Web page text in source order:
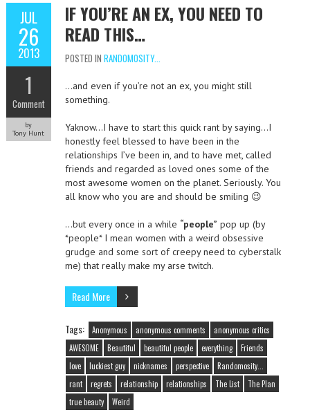
JUL
26
2013
1
Comment
by
Tony Hunt
IF YOU’RE AN EX, YOU NEED TO
READ THIS…
POSTED IN RANDOMOSITY...
…and even if you’re not an ex, you might still
something.
Yaknow…I have to start this quick rant by saying…I
honestly feel blessed to have been in the
relationships I’ve been in, and to have met, called
friends and regarded as loved ones some of the
most awesome women on the planet. Seriously. You
all know who you are and should be smiling 😉
…but every once in a while “people” pop up (by
*people* I mean women with a weird obsessive
grudge and some sort of creepy need to cyberstalk
me) that really make my arse twitch.
Read More
Tags: Anonymous anonymous comments
anonymous critics
AWESOME
Beautiful beautiful people everything
Friends
love
luckiest guy nicknames perspective
Randomosity...
rant
regrets relationship relationships The List
The Plan
true beauty
Weird